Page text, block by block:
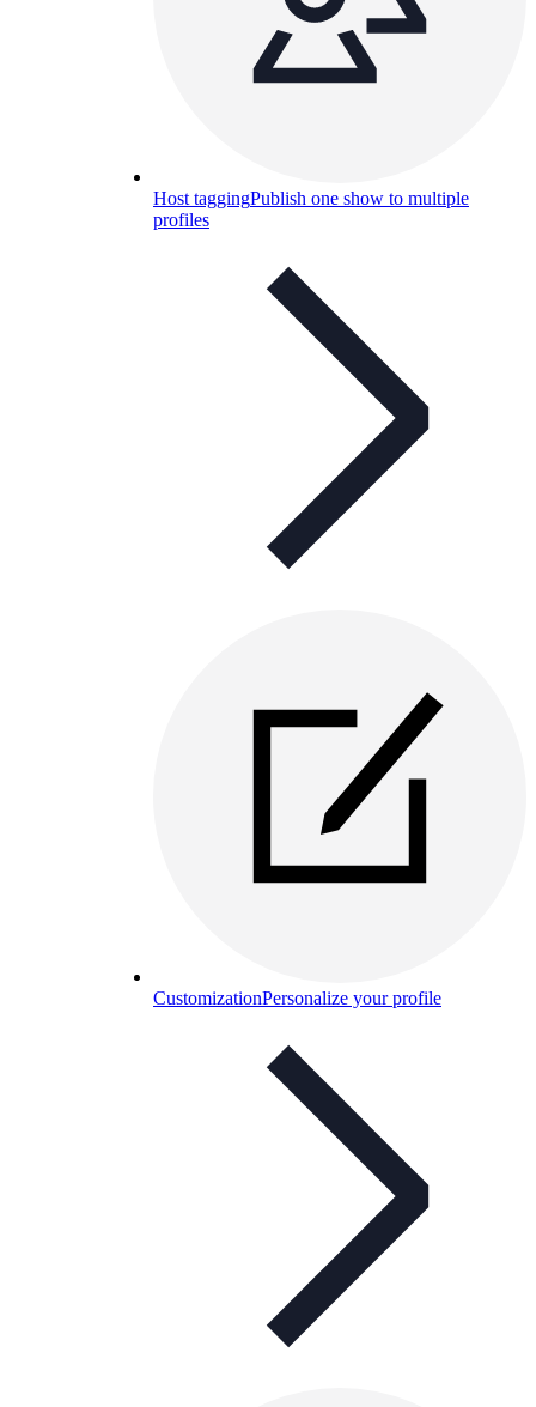
Host taggingPublish one show to multiple
profiles
CustomizationPersonalize your profile